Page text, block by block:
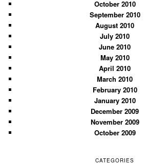
October 2010
September 2010
August 2010
July 2010
June 2010
May 2010
April 2010
March 2010
February 2010
January 2010
December 2009
November 2009
October 2009
CATEGORIES